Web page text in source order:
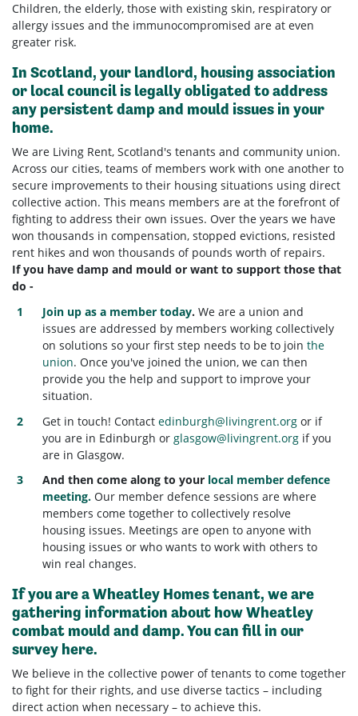
Children, the elderly, those with existing skin, respiratory or
allergy issues and the immunocompromised are at even
greater risk.
In Scotland, your landlord, housing association
or local council is legally obligated to address
any persistent damp and mould issues in your
home.
We are Living Rent, Scotland's tenants and community union.
Across our cities, teams of members work with one another to
secure improvements to their housing situations using direct
collective action. This means members are at the forefront of
fighting to address their own issues. Over the years we have
won thousands in compensation, stopped evictions, resisted
rent hikes and won thousands of pounds worth of repairs.
If you have damp and mould or want to support those that
do -
Join up as a member today. We are a union and
issues are addressed by members working collectively
on solutions so your first step needs to be to join the
union. Once you've joined the union, we can then
provide you the help and support to improve your
situation.
Get in touch! Contactedinburgh@livingrent.org or if
you are in Edinburgh or glasgow@livingrent.org if you
are in Glasgow.
And then come along to your local member defence
meeting. Our member defence sessions are where
members come together to collectively resolve
housing issues. Meetings are open to anyone with
housing issues or who wants to work with others to
win real changes.
If you are aWheatley Homes tenant, we are
gathering information about how Wheatley
combat mould and damp. You can fill in our
survey here.
We believe in the collective power of tenants to come together
to fight for their rights, and use diverse tactics – including
direct action when necessary – to achieve this.